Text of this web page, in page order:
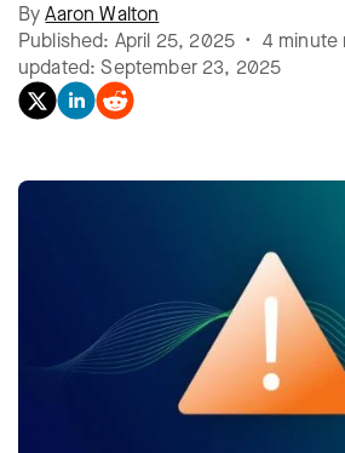
ByAaron Walton
Published: April 25, 2025 • 4
updated: September 23, 2025